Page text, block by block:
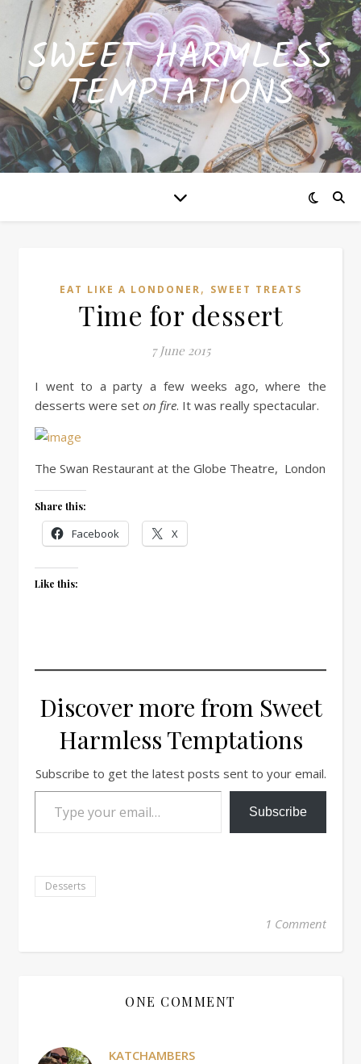
SWEET HARMLESS
TEMPTATIONS
EAT LIKE A LONDONER, SWEET TREATS
Time for dessert
7 June 2015
I went to a party a few weeks ago, where the
desserts were set on fire. It was really spectacular.
The Swan Restaurant at the Globe Theatre, London
Share this:
Facebook X
Like this:
Discover more from Sweet
Harmless Temptations
Subscribe to get the latest posts sent to your email.
Type your email…
Subscribe
Desserts
1 Comment
ONE COMMENT
KATCHAMBERS